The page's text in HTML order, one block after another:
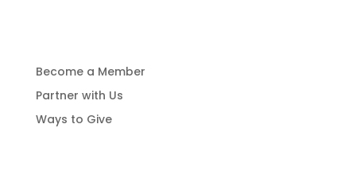
Become a Member
Partner with Us
Ways to Give